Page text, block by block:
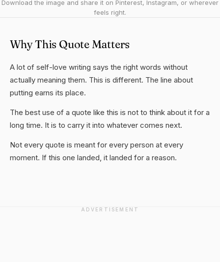
Download the image and share it on Pinterest, Instagram, or wherever
feels right.
Why This Quote Matters
A lot of self-love writing says the right words without
actually meaning them. This is different. The line about
putting earns its place.
The best use of a quote like this is not to think about it for a
long time. It is to carry it into whatever comes next.
Not every quote is meant for every person at every
moment. If this one landed, it landed for a reason.
ADVERTISEMENT